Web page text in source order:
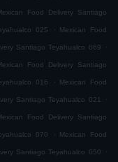
Food Delivery Santiago
025 . Mexican Food
Santiago Teyahualco 069 .
Food Delivery Santiago
016 . Mexican Food
Santiago Teyahualco 021 .
Food Delivery Santiago
070 . Mexican Food
Santiago Teyahualco 050 .